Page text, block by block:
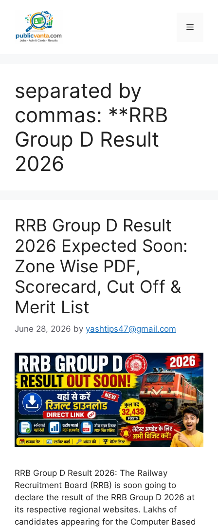
content
Menu
separated by
commas: **RRB
Group D Result
2026
RRB Group D Result
2026 Expected Soon:
Zone Wise PDF,
Scorecard, Cut Off &
Merit List
June 28, 2026 by yashtips47@gmail.com
RRB Group D Result 2026: The Railway
Recruitment Board (RRB) is soon going to
declare the result of the RRB Group D 2026 at
its respective regional websites. Lakhs of
candidates appearing for the Computer Based